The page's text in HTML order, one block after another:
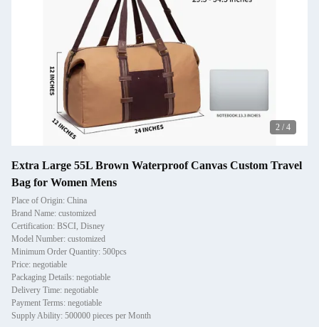
2 / 4
Extra Large 55L Brown Waterproof Canvas Custom Travel
Bag for Women Mens
Place of Origin: China
Brand Name: customized
Certification: BSCI, Disney
Model Number: customized
Minimum Order Quantity: 500pcs
Price: negotiable
Packaging Details: negotiable
Delivery Time: negotiable
Payment Terms: negotiable
Supply Ability: 500000 pieces per Month